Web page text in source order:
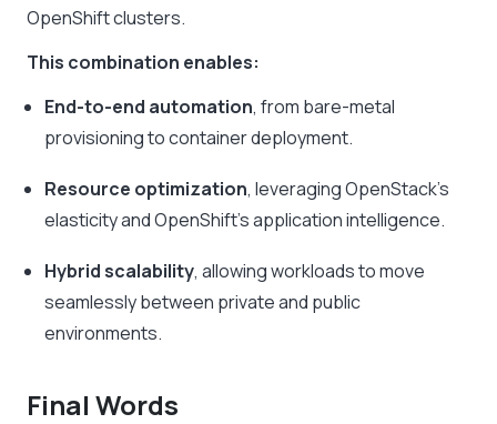
OpenShift clusters.
This combination enables:
End-to-end automation, from bare-metal
provisioning to container deployment.
Resource optimization, leveraging OpenStack’s
elasticity and OpenShift’s application intelligence.
Hybrid scalability, allowing workloads to move
seamlessly between private and public
environments.
Final Words